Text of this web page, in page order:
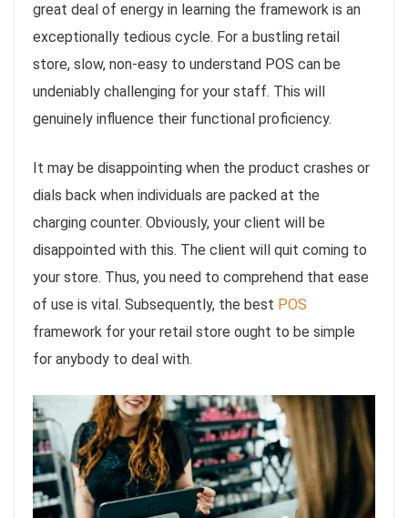
great deal of energy in learning the framework is an
exceptionally tedious cycle. For a bustling retail
store, slow, non-easy to understand POS can be
undeniably challenging for your staff. This will
genuinely influence their functional proficiency.
It may be disappointing when the product crashes or
dials back when individuals are packed at the
charging counter. Obviously, your client will be
disappointed with this. The client will quit coming to
your store. Thus, you need to comprehend that ease
of use is vital. Subsequently, the best POS
framework for your retail store ought to be simple
for anybody to deal with.